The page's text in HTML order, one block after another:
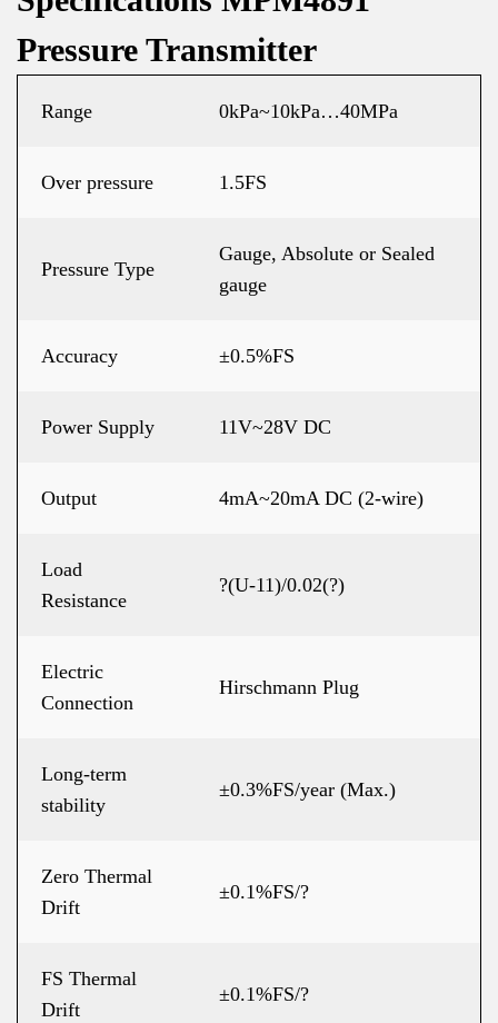
Pressure Transmitter
Range 0kPa~10kPa…40MPa
Over pressure 1.5FS
Pressure Type
Gauge, Absolute or Sealed
gauge
Accuracy ±0.5%FS
Power Supply 11V~28V DC
Output 4mA~20mA DC (2-wire)
Load
Resistance
?(U-11)/0.02(?)
Electric
Connection
Hirschmann Plug
Long-term
stability
±0.3%FS/year (Max.)
Zero Thermal
Drift
±0.1%FS/?
FS Thermal
Drift
±0.1%FS/?